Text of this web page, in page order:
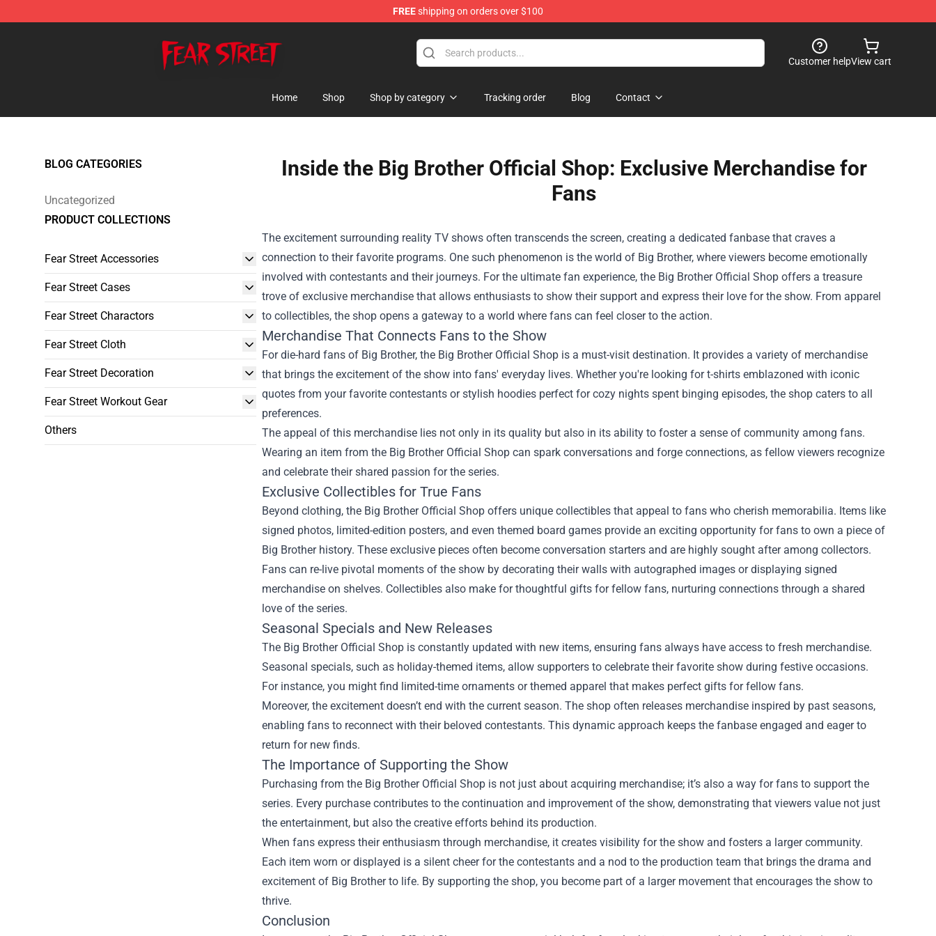
FREEshipping on orders over $100
Customer helpView cart
Home Shop Shop by category Tracking order Blog Contact
BLOG CATEGORIES
Uncategorized
PRODUCT COLLECTIONS
Fear Street Accessories
Fear Street Cases
Fear Street Charactors
Fear Street Cloth
Fear Street Decoration
Fear Street Workout Gear
Others
Inside the Big Brother Official Shop: Exclusive Merchandise for
Fans
The excitement surrounding reality TV shows often transcends the screen, creating a dedicated fanbase that craves a
connection to their favorite programs. One such phenomenon is the world of Big Brother, where viewers become emotionally
involved with contestants and their journeys. For the ultimate fan experience, the Big Brother Official Shop offers a treasure
trove of exclusive merchandise that allows enthusiasts to show their support and express their love for the show. From apparel
to collectibles, the shop opens a gateway to a world where fans can feel closer to the action.
Merchandise That Connects Fans to the Show
For die-hard fans of Big Brother, the Big Brother Official Shop is a must-visit destination. It provides a variety of merchandise
that brings the excitement of the show into fans' everyday lives. Whether you're looking for t-shirts emblazoned with iconic
quotes from your favorite contestants or stylish hoodies perfect for cozy nights spent binging episodes, the shop caters to all
preferences.
The appeal of this merchandise lies not only in its quality but also in its ability to foster a sense of community among fans.
Wearing an item from the Big Brother Official Shop can spark conversations and forge connections, as fellow viewers recognize
and celebrate their shared passion for the series.
Exclusive Collectibles for True Fans
Beyond clothing, the Big Brother Official Shop offers unique collectibles that appeal to fans who cherish memorabilia. Items like
signed photos, limited-edition posters, and even themed board games provide an exciting opportunity for fans to own a piece of
Big Brother history. These exclusive pieces often become conversation starters and are highly sought after among collectors.
Fans can re-live pivotal moments of the show by decorating their walls with autographed images or displaying signed
merchandise on shelves. Collectibles also make for thoughtful gifts for fellow fans, nurturing connections through a shared
love of the series.
Seasonal Specials and New Releases
The Big Brother Official Shop is constantly updated with new items, ensuring fans always have access to fresh merchandise.
Seasonal specials, such as holiday-themed items, allow supporters to celebrate their favorite show during festive occasions.
For instance, you might find limited-time ornaments or themed apparel that makes perfect gifts for fellow fans.
Moreover, the excitement doesn’t end with the current season. The shop often releases merchandise inspired by past seasons,
enabling fans to reconnect with their beloved contestants. This dynamic approach keeps the fanbase engaged and eager to
return for new finds.
The Importance of Supporting the Show
Purchasing from the Big Brother Official Shop is not just about acquiring merchandise; it’s also a way for fans to support the
series. Every purchase contributes to the continuation and improvement of the show, demonstrating that viewers value not just
the entertainment, but also the creative efforts behind its production.
When fans express their enthusiasm through merchandise, it creates visibility for the show and fosters a larger community.
Each item worn or displayed is a silent cheer for the contestants and a nod to the production team that brings the drama and
excitement of Big Brother to life. By supporting the shop, you become part of a larger movement that encourages the show to
thrive.
Conclusion